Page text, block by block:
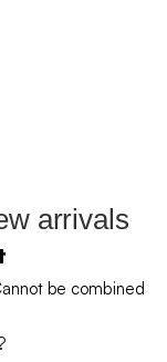
arrivals
be combined